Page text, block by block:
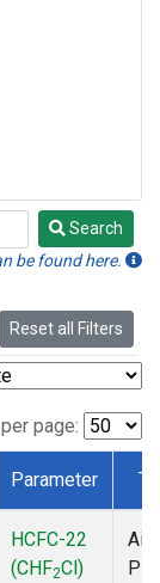
Search
be found here.
Reset all Filters
page:
Parameter
HCFC-22
(CHF2Cl)